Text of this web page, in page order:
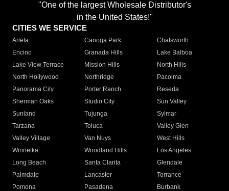
"One of the largest Wholesale Distributor's
in the United States!"
CITIES WE SERVICE
Arleta Canoga Park
Chatsworth
Encino
Granada Hills
Lake Balboa
Lake View Terrace
Mission Hills
North Hills
North Hollywood
Northridge
Pacoima
Panorama City
Porter Ranch
Reseda
Sherman Oaks
Studio City
Sun Valley
Sunland
Tujunga
Sylmar
Tarzana
Toluca
Valley Glen
Valley Village
Van Nuys
West Hills
Winnetka
Woodland Hills
Los Angeles
Long Beach
Santa Clarita
Glendale
Palmdale
Lancaster
Torrance
Pomona
Pasadena
Burbank